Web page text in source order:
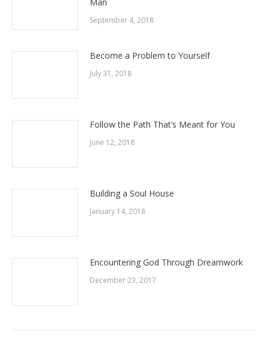
September 4, 2018
Become a Problem to Yourself
July 31, 2018
Follow the Path That’s Meant for You
June 12, 2018
Building a Soul House
January 14, 2018
Encountering God Through Dreamwork
December 23, 2017